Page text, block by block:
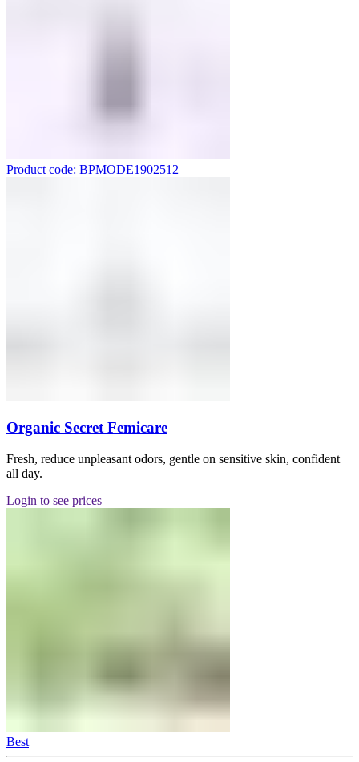
Product code: BPMODE1902512
Organic Secret Femicare
Fresh, reduce unpleasant odors, gentle on sensitive skin, confident
all day.
Login to see prices
Best